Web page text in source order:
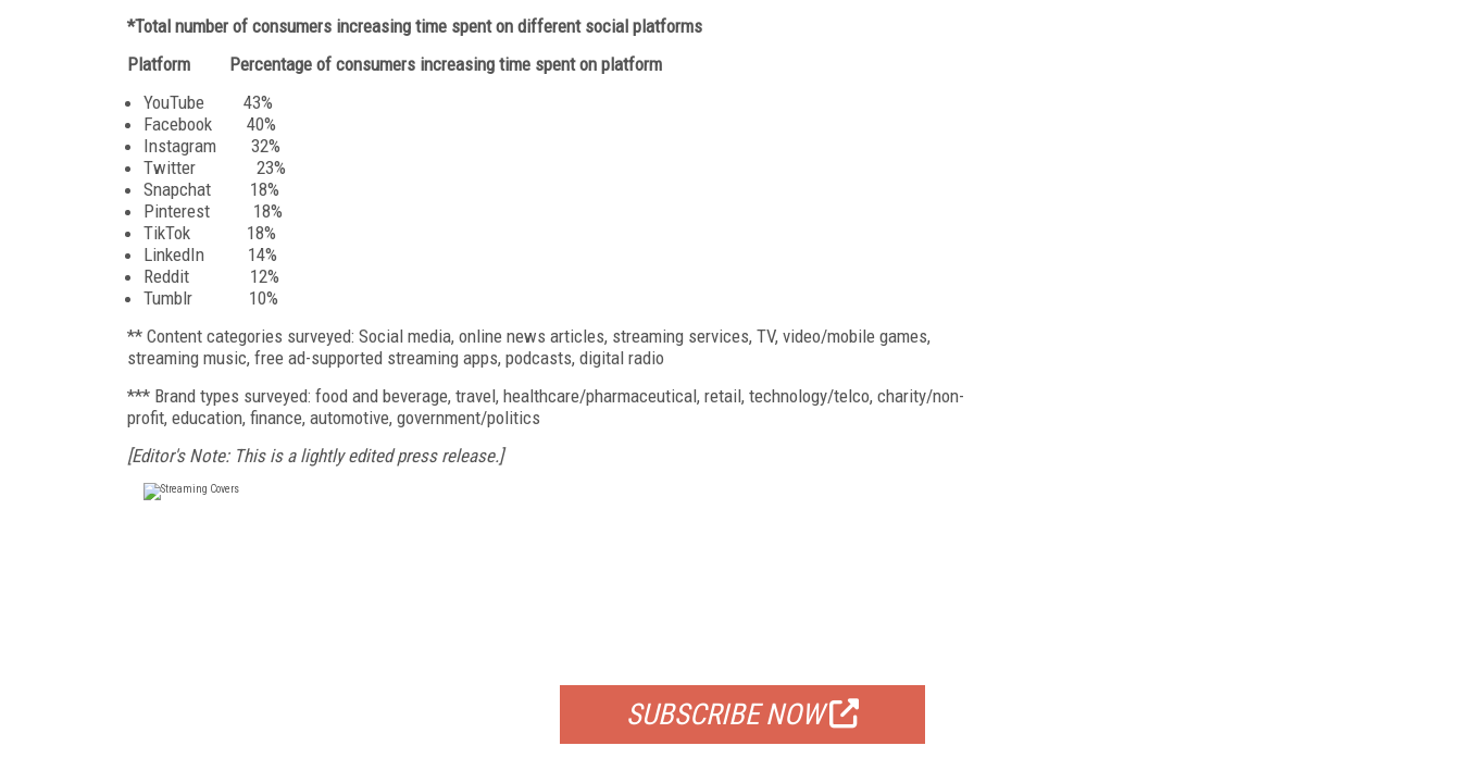
*Total number of consumers increasing time spent on different social platforms
Platform Percentage of consumers increasing time spent on platform
YouTube 43%
Facebook 40%
Instagram 32%
Twitter 23%
Snapchat 18%
Pinterest 18%
TikTok 18%
LinkedIn 14%
Reddit 12%
Tumblr 10%
** Content categories surveyed: Social media, online news articles, streaming services, TV, video/mobile games,
streaming music, free ad-supported streaming apps, podcasts, digital radio
*** Brand types surveyed: food and beverage, travel, healthcare/pharmaceutical, retail, technology/telco, charity/non-
profit, education, finance, automotive, government/politics
[Editor's Note: This is a lightly edited press release.]
SUBSCRIBE NOW